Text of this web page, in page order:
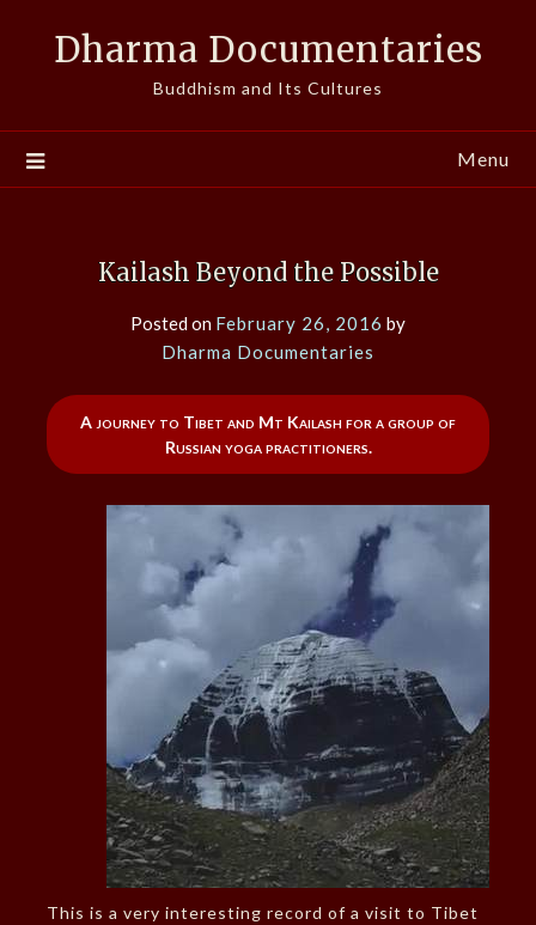
Dharma Documentaries
Buddhism and Its Cultures
Menu
Kailash Beyond the Possible
Posted on February 26, 2016 by
Dharma Documentaries
A journey to Tibet and Mt Kailash for a group of
Russian yoga practitioners.
This is a very interesting record of a visit to Tibet